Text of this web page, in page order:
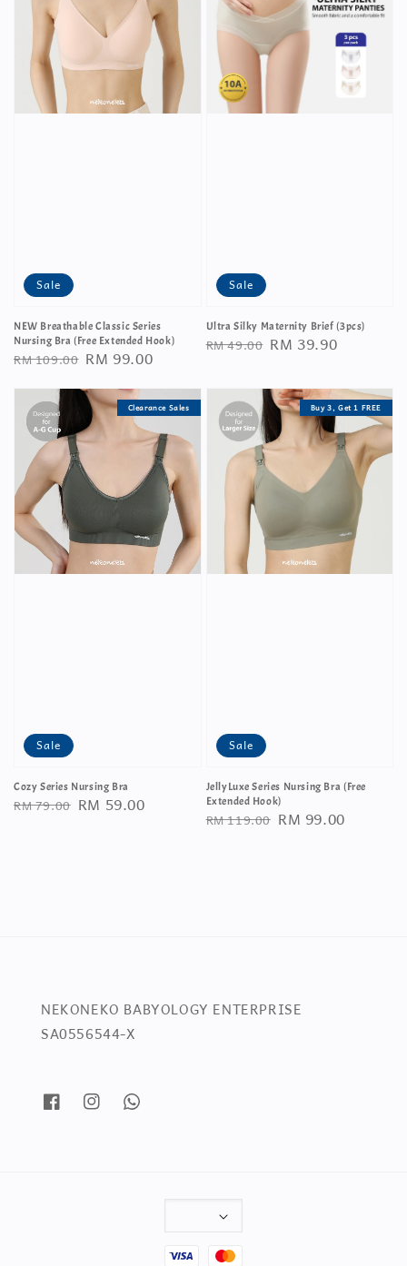
Sale
NEW Breathable Classic Series
Nursing Bra (Free Extended Hook)
Regular
RM 109.00 Sale
RM 99.00
Sale
Ultra Silky Maternity Brief (3pcs)
Regular
RM 49.00 Sale
RM 39.90
Sale
Clearance Sales
Cozy Series Nursing Bra
Regular
RM 79.00 Sale
RM 59.00
Sale
Buy 3, Get 1 FREE
JellyLuxe Series Nursing Bra (Free
Extended Hook)
Regular
RM 119.00 Sale
RM 99.00
NEKONEKO BABYOLOGY ENTERPRISE
SA0556544-X